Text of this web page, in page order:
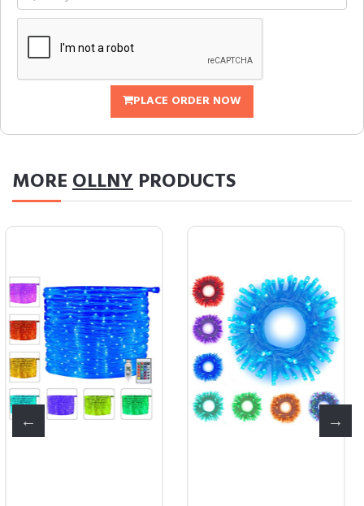
PLACE ORDER NOW
MOREOLLNY PRODUCTS